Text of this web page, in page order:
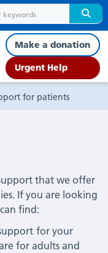
Make a donation
Urgent Help
for patients
that we offer
If you are looking
find:
for your
for adults and